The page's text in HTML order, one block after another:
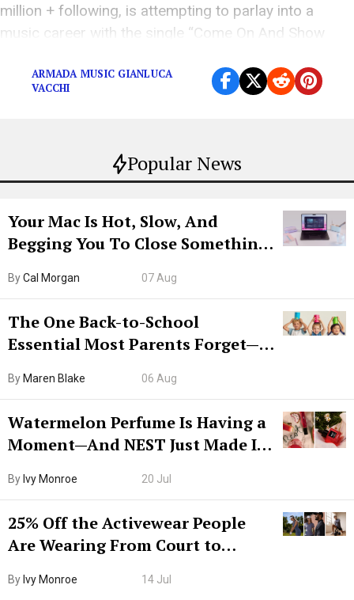
Popular News
Your Mac Is Hot, Slow, And
Begging You To Close Something.
ByCal Morgan 07 Aug
The One Back-to-School
Essential Most Parents Forget—
By Maren Blake 06 Aug
Watermelon Perfume Is Having a
Moment—And NEST Just Made It
By Ivy Monroe 20 Jul
25% Off the Activewear People
Are Wearing From Court to
By Ivy Monroe 14 Jul
million + following, is attempting to parlay into a
music career with the single “Come On And Show
ARMADA MUSIC GIANLUCA
VACCHI